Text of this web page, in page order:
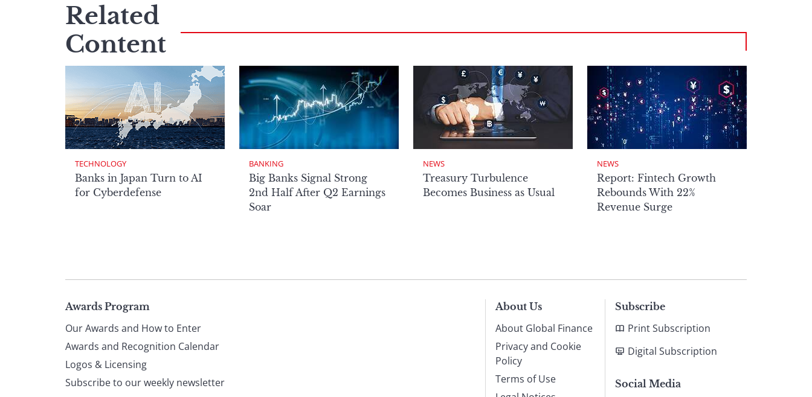
Related
Content
TECHNOLOGY
Banks in Japan Turn to AI
for Cyberdefense
BANKING
Big Banks Signal Strong
2nd Half After Q2 Earnings
Soar
NEWS
Treasury Turbulence
Becomes Business as Usual
NEWS
Report: Fintech Growth
Rebounds With 22%
Revenue Surge
Page
footer
Awards Program
Our Awards and How to Enter
Awards and Recognition Calendar
Logos & Licensing
Subscribe to our weekly newsletter
About Us
About Global Finance
Privacy and Cookie
Policy
Terms of Use
Subscribe
Print Subscription
Digital Subscription
Social Media